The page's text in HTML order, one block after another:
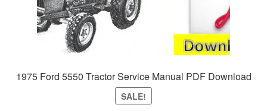
1975 Ford 5550 Tractor Service Manual PDF Download
SALE!